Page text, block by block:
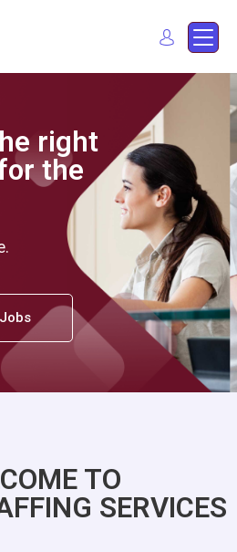
California
right
the
TO
SERVICES